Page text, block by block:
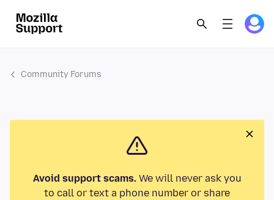
Community Forums
Avoid support scams.We will never ask you
to call or text a phone number or share